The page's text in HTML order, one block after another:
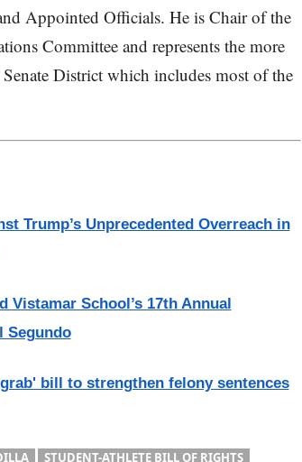
Appointed Officials. He is Chair of the
Committee and represents the more
District which includes most of the
Trump’s Unprecedented Overreach in
Vistamar School’s 17th Annual
Segundo
bill to strengthen felony sentences
STUDENT-ATHLETE BILL OF RIGHTS